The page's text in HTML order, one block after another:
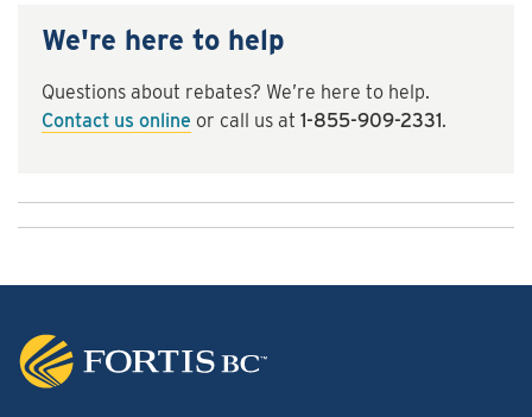
We're here to help
Questions about rebates? We’re here to help.
Contact us online or call us at 1-855-909-2331.